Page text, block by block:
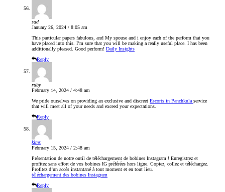
sad
January 26, 2024 / 8:05 am
This particular papers fabulous, and My spouse and i enjoy each of the perform that you
have placed into this. I’m sure that you will be making a really useful place. I has been
additionally pleased. Good perform! Daily Insights
Reply
ruby
February 14, 2024 / 4:48 am
We pride ourselves on providing an exclusive and discreet Escorts in Panchkula service
that will meet all of your needs and exceed your expectations.
Reply
kims
February 15, 2024 / 2:48 am
Présentation de notre outil de téléchargement de bobines Instagram ! Enregistrez et
profitez sans effort de vos bobines IG préférées hors ligne. Copiez, collez et téléchargez.
Profitez d’un accès instantané à tout moment et en tout lieu.
téléchargement des bobines Instagram
Reply